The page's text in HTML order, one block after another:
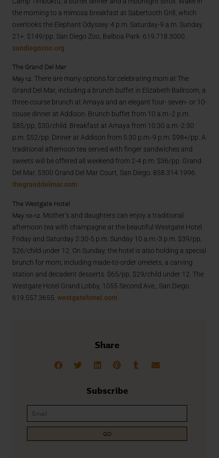
the morning to a mimosa breakfast at Sabertooth Grill, which
overlooks the Elephant Odyssey. 4 p.m. Saturday-9 a.m. Sunday.
21+. $149/pp. San Diego Zoo, Balboa Park. 619.718.3000.
sandiegozoo.org
The Grand Del Mar
May 12. There are many options for celebrating mom at The
Grand Del Mar, including a brunch buffet in Elizabeth Ballroom, a
three-course brunch at Amaya and an elegant four- seven- or 10-
couse dinner at Addison. Brunch buffet from 10 a.m.-2 p.m.
$85/pp, $30/child. Breakfast at Amaya from 10:30 a.m.-2:30
p.m. $52/pp. Dinner at Addison from 5:30 p.m.-9 p.m. $98+/pp. A
traditional afternoon tea served with finger sandwiches and
sweets will be offered all weekend from 2-4 p.m. $36/pp. Grand
Del Mar, 5300 Grand Del Mar Court, San Diego. 858.314.1996.
thegranddelmar.com
The Westgate Hotel
May 10-12. Mother’s and daughters can enjoy a traditional
afternoon tea with champagne at the beautiful Westgate Hotel.
Friday and Saturday 2:30-5 p.m. Sunday 10 a.m.-3 p.m. $39/pp,
$26/child under 12. On Sunday, the hotel is also holding a special
brunch for mom, including made-to-order omelets, a carving
station and decadent desserts. $65/pp, $29/child under 12. The
Westgate Hotel Grand Lobby, 1055 Second Ave., San Diego.
619.557.3655. westgatehotel.com
Share
Subscribe
GO